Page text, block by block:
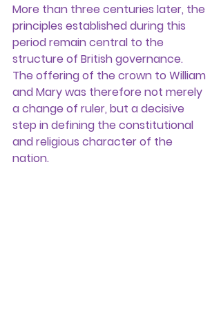
More than three centuries later, the
principles established during this
period remain central to the
structure of British governance.
The offering of the crown to William
and Mary was therefore not merely
a change of ruler, but a decisive
step in defining the constitutional
and religious character of the
nation.